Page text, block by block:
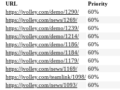
URL Priority
https://jvolley.com/demo/1290/
60%
https://jvolley.com/news/1269/
60%
https://jvolley.com/demo/1239/
60%
https://jvolley.com/demo/1214/
60%
https://jvolley.com/demo/1186/
60%
https://jvolley.com/demo/1184/
60%
https://jvolley.com/demo/1179/
60%
https://jvolley.com/news/1169/
60%
https://jvolley.com/teamlink/1098/ 60%
https://jvolley.com/news/1093/
60%